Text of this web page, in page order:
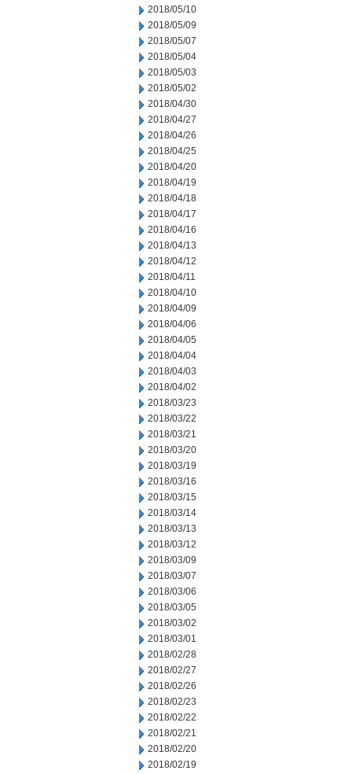
2018/05/10
2018/05/09
2018/05/07
2018/05/04
2018/05/03
2018/05/02
2018/04/30
2018/04/27
2018/04/26
2018/04/25
2018/04/20
2018/04/19
2018/04/18
2018/04/17
2018/04/16
2018/04/13
2018/04/12
2018/04/11
2018/04/10
2018/04/09
2018/04/06
2018/04/05
2018/04/04
2018/04/03
2018/04/02
2018/03/23
2018/03/22
2018/03/21
2018/03/20
2018/03/19
2018/03/16
2018/03/15
2018/03/14
2018/03/13
2018/03/12
2018/03/09
2018/03/07
2018/03/06
2018/03/05
2018/03/02
2018/03/01
2018/02/28
2018/02/27
2018/02/26
2018/02/23
2018/02/22
2018/02/21
2018/02/20
2018/02/19